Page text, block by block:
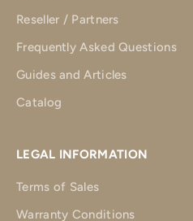
Reseller / Partners
Frequently Asked Questions
Guides and Articles
Catalog
LEGAL INFORMATION
Terms of Sales
Warranty Conditions